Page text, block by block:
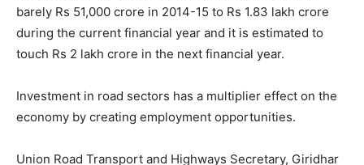
barely Rs 51,000 crore in 2014-15 to Rs 1.83 lakh crore
during the current financial year and it is estimated to
touch Rs 2 lakh crore in the next financial year.
Investment in road sectors has a multiplier effect on the
economy by creating employment opportunities.
Union Road Transport and Highways Secretary, Giridhar